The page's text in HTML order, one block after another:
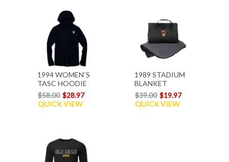
1994 WOMEN`S
TASC HOODIE
$58.00 $28.97
QUICK VIEW
1989 STADIUM
BLANKET
$39.00 $19.97
QUICK VIEW